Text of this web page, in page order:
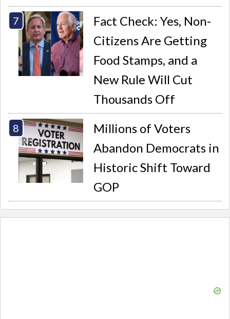
Fact Check: Yes, Non-
Citizens Are Getting
Food Stamps, and a
New Rule Will Cut
Thousands Off
Millions of Voters
Abandon Democrats in
Historic Shift Toward
GOP